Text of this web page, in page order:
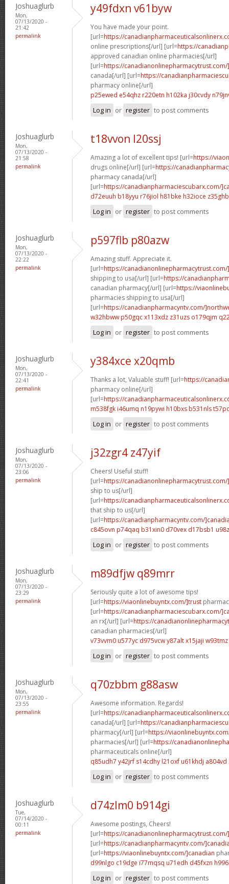
Joshuaglurb
Mon,
07/13/2020 -
21:42
permalink
y49fdxn v61byw
You have made your point.
[url=https://
online prescriptions[/url] [url=https://
approved canadian online pharmacies[/url]
[url=https://
canada[/url] [url=https://
pharmacy online[/url]
p25ewed e54qhz r220etn h102ka j30cvdy
Log in or register to post comments
Joshuaglurb
Mon,
07/13/2020 -
21:58
permalink
t18vvon l20ssj
Amazing a lot of excellent tips! [url=https://
drugs online[/url] [url=https://
pharmacy canada[/url]
[url=https://canadianpharmaciescubarx.com/
d72euuh b18yyu r76jiol h81bke h32ioce z35ghb
Log in or register to post comments
Joshuaglurb
Mon,
07/13/2020 -
22:22
permalink
p597flb p80azw
Amazing stuff. Appreciate it.
[url=https://canadianonlinepharmacytrust.com/
shipping to usa[/url] [url=https://
canadian pharmacy[/url] [url=https://
pharmacies shipping to usa[/url]
[url=https://canadianpharmacyntv.com/
w32hbww p50gqcx113xdz z31uzs o179qjm
Log in or register to post comments
Joshuaglurb
Mon,
07/13/2020 -
22:41
permalink
y384xce x20qmb
Thanks a lot, Valuable stuff! [url=https://
pharmacy online[/url]
[url=https://
m538fgk i46umq n19pywi h10bxs b531nls
Log in or register to post comments
Joshuaglurb
Mon,
07/13/2020 -
23:06
permalink
j32zgr4 z47yif
Cheers! Useful stuff!
[url=https://
ship to us[/url]
[url=https://
that ship to us[/url]
[url=https://canadianpharmacyntv.com/
c845ovn p74qaq b31xin0 d70vex d17bsb1
Log in or register to post comments
Joshuaglurb
Mon,
07/13/2020 -
23:29
permalink
m89dfjw q89mrr
Seriously quite a lot of awesome tips!
[url=https://viaonlinebuyntx.com/]trust
[url=https://canadianpharmaciescubarx.com/
an rx[/url] [url=https://
canadian pharmacies[/url]
v73vvm0 u577yc d975vcw y87altx15jaji w93tmz
Log in or register to post comments
Joshuaglurb
Mon,
07/13/2020 -
23:55
permalink
q70zbbm g88asw
Awesome information. Regards!
[url=https://
canada[/url] [url=https://
pharmacy[/url] [url=https://
pharmacies[/url] [url=https://
pharmaceuticals online[/url]
q85udh7 y42jrf s14cdhy l21oxf u61khdj a804vd
Log in or register to post comments
Joshuaglurb
Tue,
07/14/2020 -
00:11
permalink
d74zlm0 b914gi
Awesome postings, Cheers!
[url=https://canadianonlinepharmacytrust.com/
[url=https://canadianpharmacyntv.com/
[url=https://viaonlinebuyntx.com/]canadian
d99nlgo c19dge i77mqsq u71edh d45fxzn
Log in or register to post comments